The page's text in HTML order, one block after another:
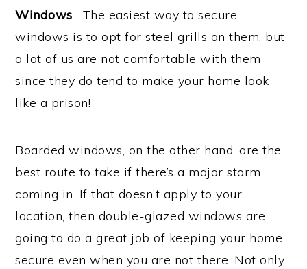
Windows– The easiest way to secure
windows is to opt for steel grills on them, but
a lot of us are not comfortable with them
since they do tend to make your home look
like a prison!
Boarded windows, on the other hand, are the
best route to take if there’s a major storm
coming in. If that doesn’t apply to your
location, then double-glazed windows are
going to do a great job of keeping your home
secure even when you are not there. Not only